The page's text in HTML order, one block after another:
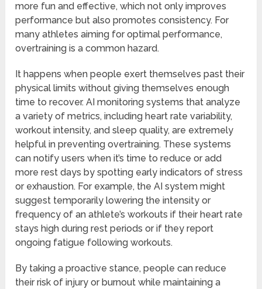
more fun and effective, which not only improves
performance but also promotes consistency. For
many athletes aiming for optimal performance,
overtraining is a common hazard.
It happens when people exert themselves past their
physical limits without giving themselves enough
time to recover. AI monitoring systems that analyze
a variety of metrics, including heart rate variability,
workout intensity, and sleep quality, are extremely
helpful in preventing overtraining. These systems
can notify users when it’s time to reduce or add
more rest days by spotting early indicators of stress
or exhaustion. For example, the AI system might
suggest temporarily lowering the intensity or
frequency of an athlete’s workouts if their heart rate
stays high during rest periods or if they report
ongoing fatigue following workouts.
By taking a proactive stance, people can reduce
their risk of injury or burnout while maintaining a